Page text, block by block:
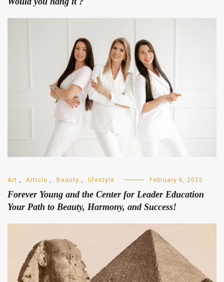
Art , Article , Beauty , lifestyle February 6, 2025
Forever Young and the Center for Leader Education
Your Path to Beauty, Harmony, and Success!